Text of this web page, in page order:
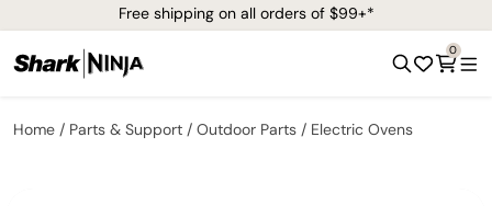
Free shipping on all orders of $99+*
0
Home Parts & Support Outdoor Parts Electric Ovens